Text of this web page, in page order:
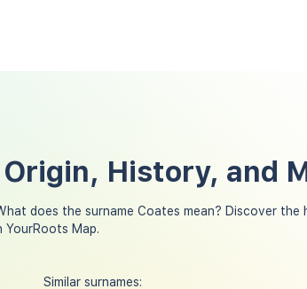
History, and
does the surname Coates mean? Discover the
Map.
Similar surnames: